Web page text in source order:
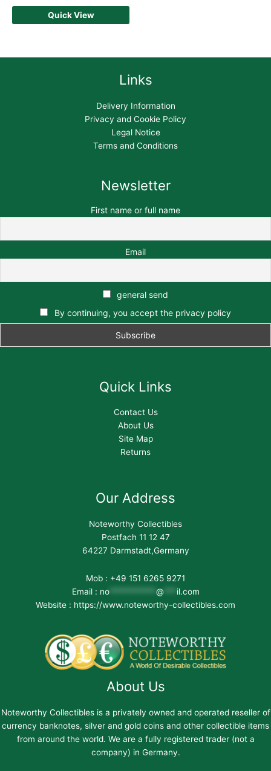
Quick View
Links
Delivery Information
Privacy and Cookie Policy
Legal Notice
Terms and Conditions
Newsletter
First name or full name
Email
general send
By continuing, you accept the privacy policy
Quick Links
Contact Us
About Us
Site Map
Returns
Our Address
Noteworthy Collectibles
Postfach 11 12 47
64227 Darmstadt,Germany
Mob : +49 151 6265 9271
Email : no*********** @
il.com
Website : https://www.noteworthy-collectibles.com
About Us
Noteworthy Collectibles is a privately owned and operated reseller of
currency banknotes, silver and gold coins and other collectible items
from around the world. We are a fully registered trader (not a
company) in Germany.